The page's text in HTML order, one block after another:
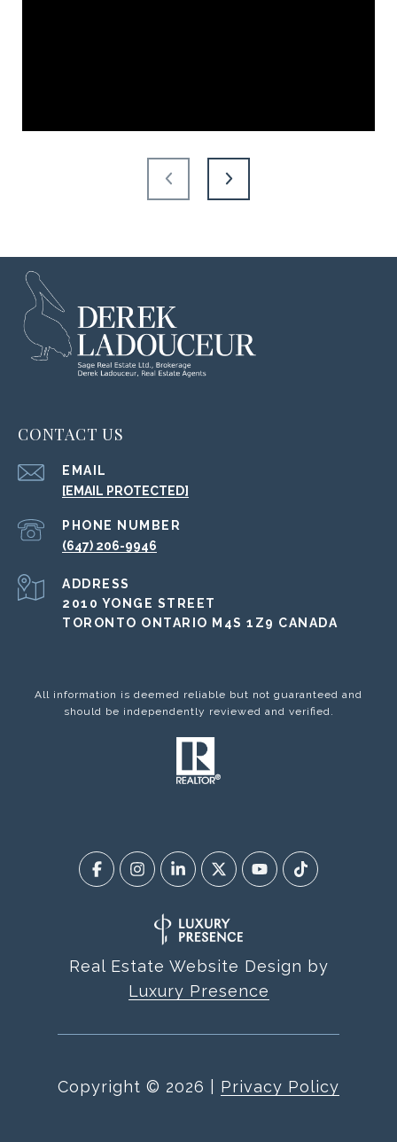
CONTACT US
EMAIL
[EMAIL PROTECTED]
PHONE NUMBER
(647) 206-9946
ADDRESS
2010 YONGE STREET
TORONTO ONTARIO M4S 1Z9 CANADA
All information is deemed reliable but not guaranteed and
should be independently reviewed and verified.
Real Estate Website Design by
Luxury Presence
Copyright © 2026 Privacy Policy